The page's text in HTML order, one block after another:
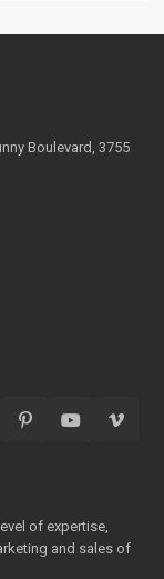
Boulevard, 3755
of expertise,
and sales of